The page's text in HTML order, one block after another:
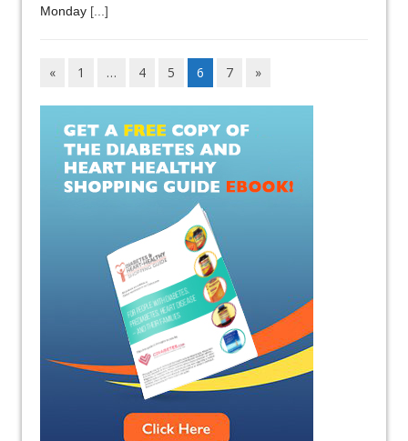
Monday [...]
« 1 … 4 5 6 7 »